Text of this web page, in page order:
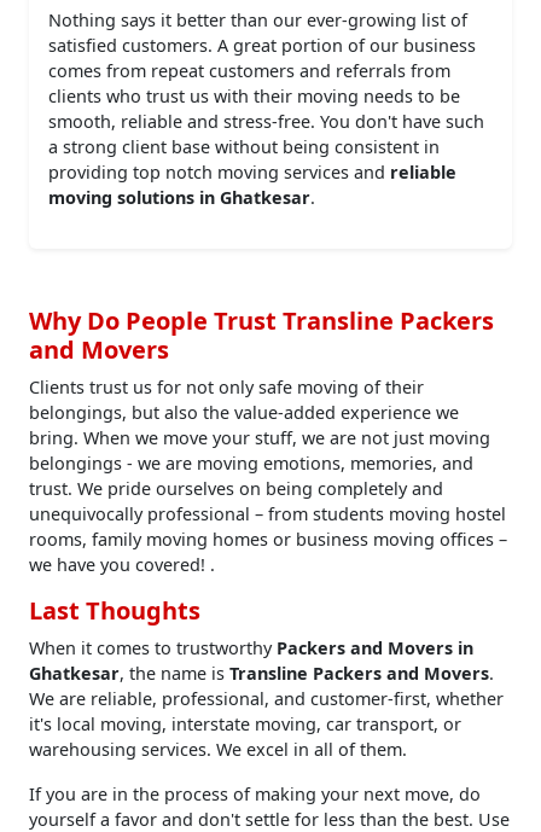
Nothing says it better than our ever-growing list of
satisfied customers. A great portion of our business
comes from repeat customers and referrals from
clients who trust us with their moving needs to be
smooth, reliable and stress-free. You don't have such
a strong client base without being consistent in
providing top notch moving services and reliable
moving solutions in Ghatkesar.
Why Do People Trust Transline Packers
and Movers
Clients trust us for not only safe moving of their
belongings, but also the value-added experience we
bring. When we move your stuff, we are not just moving
belongings - we are moving emotions, memories, and
trust. We pride ourselves on being completely and
unequivocally professional – from students moving hostel
rooms, family moving homes or business moving offices –
we have you covered! .
Last Thoughts
When it comes to trustworthy Packers and Movers in
Ghatkesar, the name is Transline Packers and Movers.
We are reliable, professional, and customer-first, whether
it's local moving, interstate moving, car transport, or
warehousing services. We excel in all of them.
If you are in the process of making your next move, do
yourself a favor and don't settle for less than the best. Use